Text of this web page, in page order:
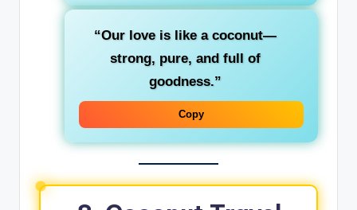
“Our love is like a coconut—
strong, pure, and full of
goodness.”
Copy